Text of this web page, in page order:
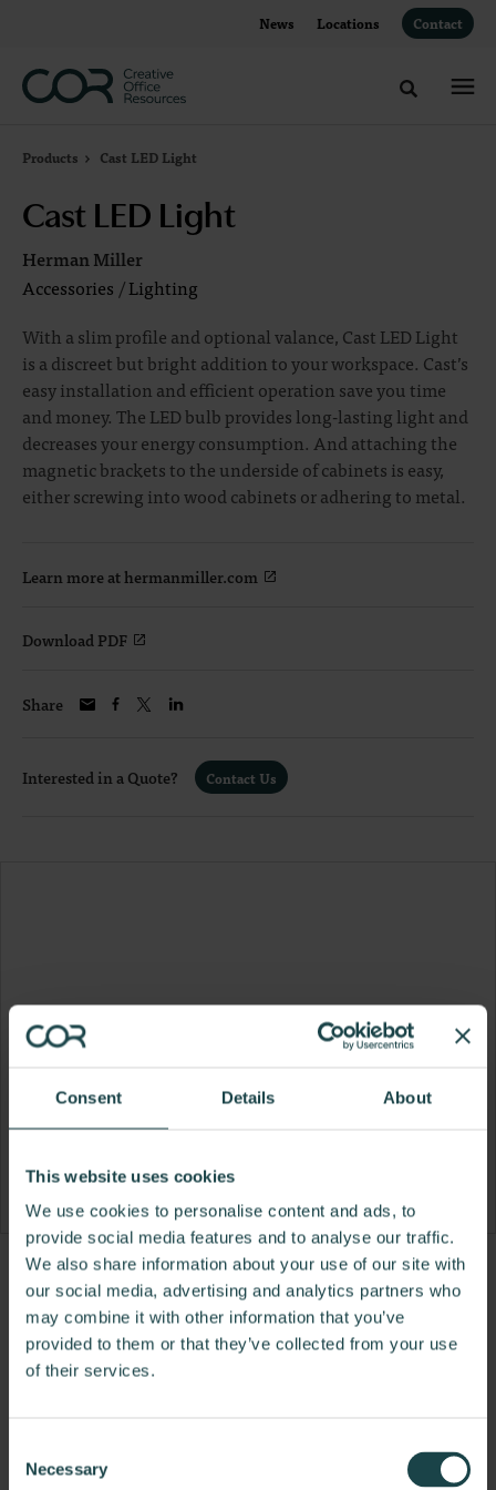
Consent Details About
This website uses cookies
We use cookies to personalise content and ads, to
provide social media features and to analyse our traffic.
We also share information about your use of our site with
our social media, advertising and analytics partners who
may combine it with other information that you’ve
provided to them or that they’ve collected from your use
of their services.
Selection
Necessary
News Locations Contact
Toggle
Products Cast LED Light
Cast LED Light
Herman Miller
Accessories /Lighting
With a slim profile and optional valance, Cast LED Light
is a discreet but bright addition to your workspace. Cast’s
easy installation and efficient operation save you time
and money. The LED bulb provides long-lasting light and
decreases your energy consumption. And attaching the
magnetic brackets to the underside of cabinets is easy,
either screwing into wood cabinets or adhering to metal.
Learn more at hermanmiller.com
Download PDF
Share
Interested in a Quote? Contact Us
Product
photo
1
Product
photo
2
Product
photo
3
designs that inspire the best in people. Along the